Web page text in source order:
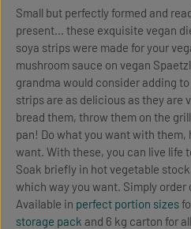
Small but perfectly formed and
present... these exquisite vegan
soya strips were made for your
mushroom sauce on vegan
grandma would consider adding
strips are as delicious as they are
bread them, throw them on the
pan! Do what you want with them,
want. With these, you can live life
Soak briefly in hot vegetable
which way you want. Simply order
Available in perfect portion sizes
storage pack and 6 kg carton for